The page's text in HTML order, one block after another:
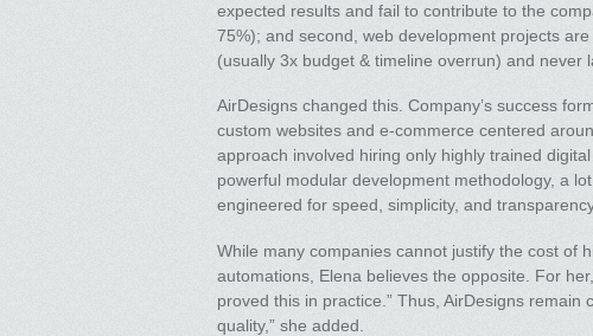
expected results and fail to contribute to the
75%); and second, web development projects
(usually 3x budget & timeline overrun) and never
AirDesigns changed this. Company’s success
custom websites and e-commerce centered
approach involved hiring only highly trained
powerful modular development methodology, a
engineered for speed, simplicity, and
While many companies cannot justify the cost of
automations, Elena believes the opposite. For
proved this in practice.” Thus, AirDesigns
quality,” she added.